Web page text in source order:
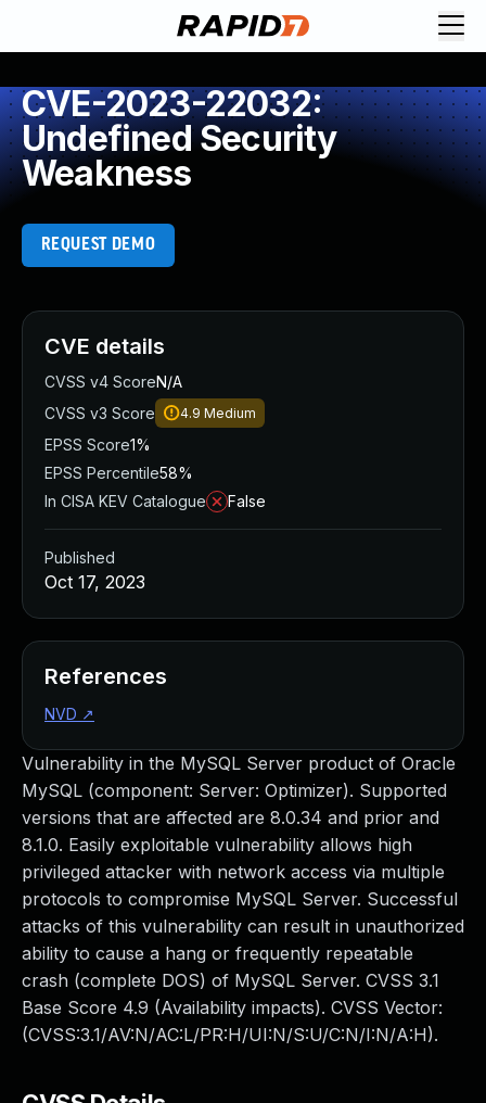
CVE-2023-22032:
Undefined Security
Weakness
REQUEST DEMO
Vulnerability in the MySQL Server product of Oracle
MySQL (component: Server: Optimizer). Supported
versions that are affected are 8.0.34 and prior and
8.1.0. Easily exploitable vulnerability allows high
privileged attacker with network access via multiple
protocols to compromise MySQL Server. Successful
attacks of this vulnerability can result in unauthorized
ability to cause a hang or frequently repeatable
crash (complete DOS) of MySQL Server. CVSS 3.1
Base Score 4.9 (Availability impacts). CVSS Vector:
(CVSS:3.1/AV:N/AC:L/PR:H/UI:N/S:U/C:N/I:N/A:H).
CVE details
CVSS v4 ScoreN/A
CVSS v3 Score
4.9 Medium
EPSS Score1%
EPSS Percentile58%
In CISA KEV Catalogue
False
Published
Oct 17, 2023
References
NVD ↗